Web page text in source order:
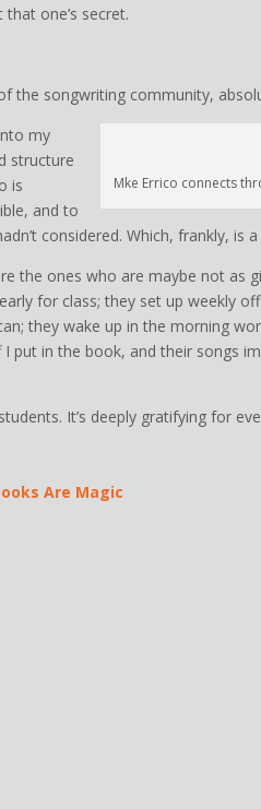
one’s secret.
the songwriting community,
Mke Errico connects
my
structure
is
and to
considered. Which, frankly, is
the ones who are maybe not as
for class; they set up weekly
they wake up in the morning
put in the book, and their songs
It’s deeply gratifying for
Are Magic